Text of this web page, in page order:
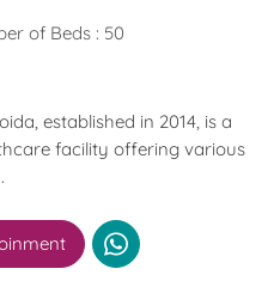
of Beds : 50
established in 2014, is a
facility offering various